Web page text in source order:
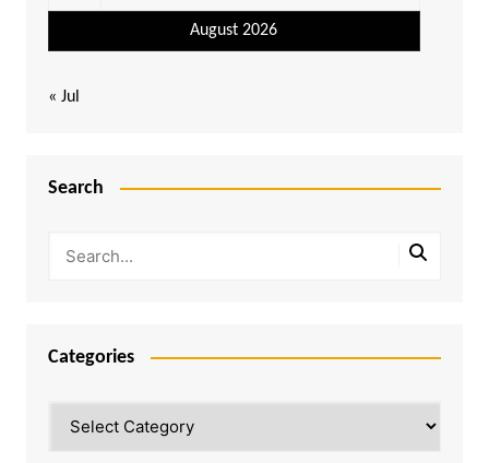
August 2026
« Jul
Search
Categories